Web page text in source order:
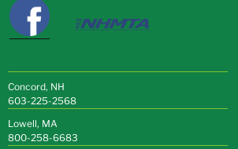
Concord, NH
603-225-2568
Lowell, MA
800-258-6683